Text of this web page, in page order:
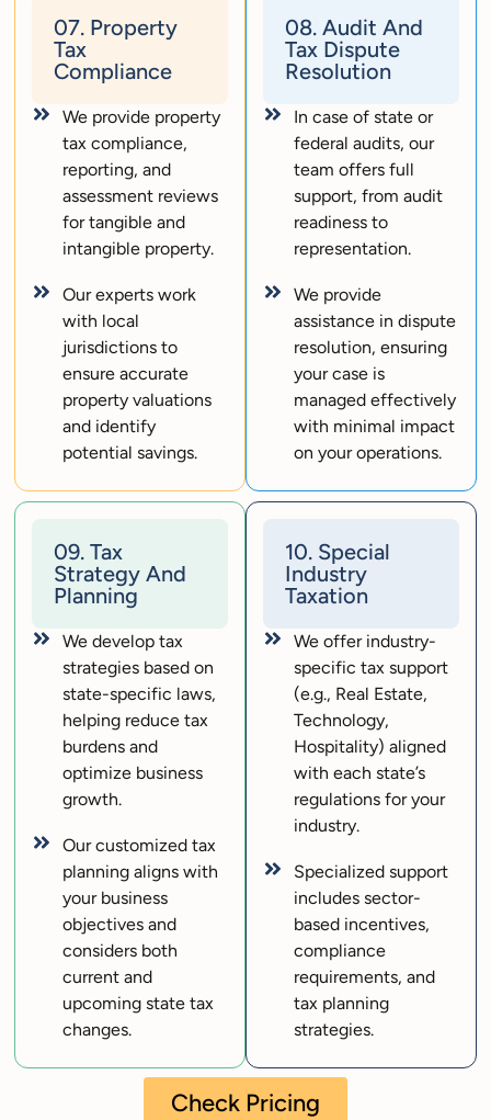
07. Property
Tax
Compliance
We provide property
tax compliance,
reporting, and
assessment reviews
for tangible and
intangible property.
Our experts work
with local
jurisdictions to
ensure accurate
property valuations
and identify
potential savings.
08. Audit And
Tax Dispute
Resolution
In case of state or
federal audits, our
team offers full
support, from audit
readiness to
representation.
We provide
assistance in dispute
resolution, ensuring
your case is
managed effectively
with minimal impact
on your operations.
09. Tax
Strategy And
Planning
We develop tax
strategies based on
state-specific laws,
helping reduce tax
burdens and
optimize business
growth.
Our customized tax
planning aligns with
your business
objectives and
considers both
current and
upcoming state tax
changes.
10. Special
Industry
Taxation
We offer industry-
specific tax support
(e.g., Real Estate,
Technology,
Hospitality) aligned
with each state’s
regulations for your
industry.
Specialized support
includes sector-
based incentives,
compliance
requirements, and
tax planning
strategies.
Check Pricing